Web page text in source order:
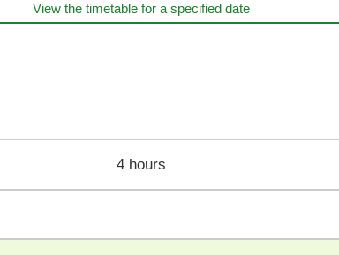
View the timetable for a specified date
4 hours